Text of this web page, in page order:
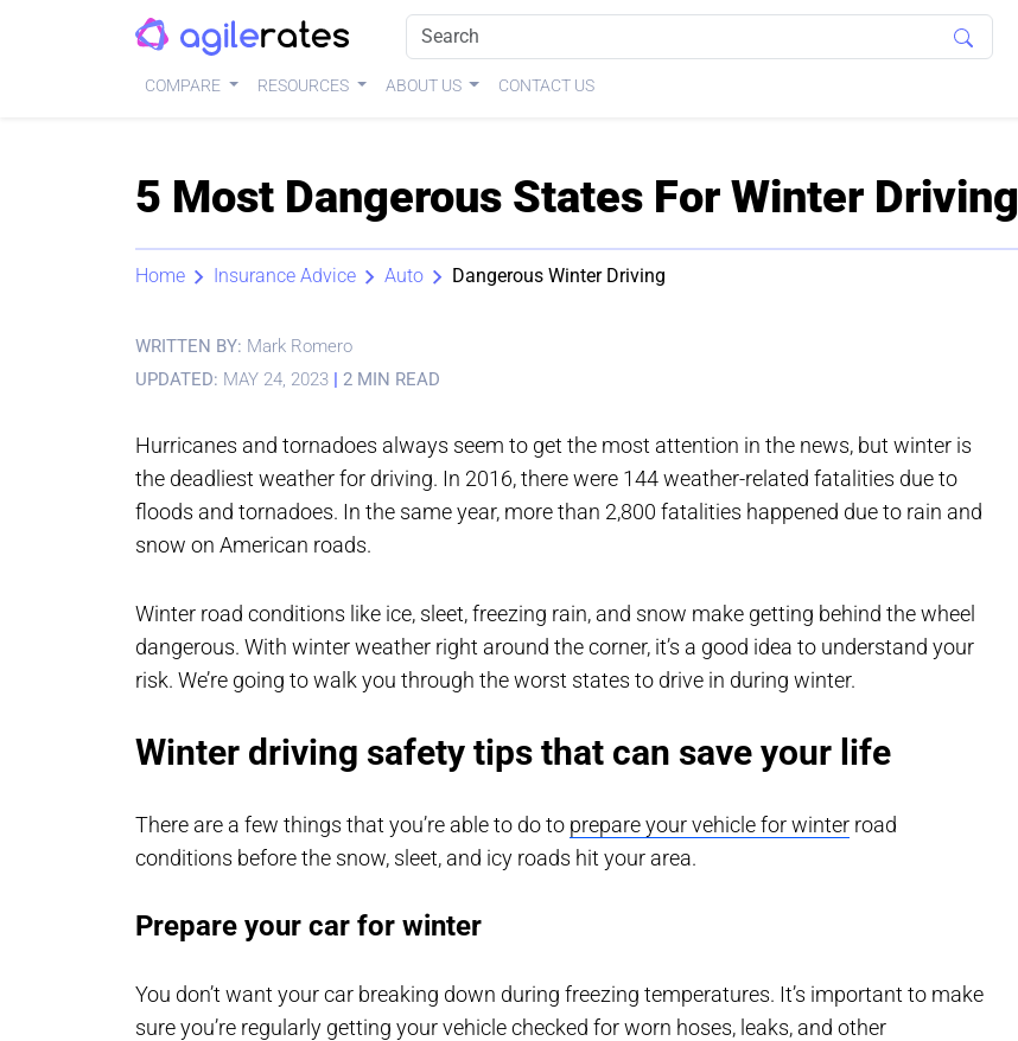
COMPARE RESOURCES ABOUT US CONTACT US
5 Most Dangerous States For Winter Driving
Home Insurance Advice Auto Dangerous Winter Driving
WRITTEN BY: Mark Romero
UPDATED: MAY 24, 2023 | 2 MIN READ
Hurricanes and tornadoes always seem to get the most attention in the news, but winter is
the deadliest weather for driving. In 2016, there were 144 weather-related fatalities due to
floods and tornadoes. In the same year, more than 2,800 fatalities happened due to rain and
snow on American roads.
Winter road conditions like ice, sleet, freezing rain, and snow make getting behind the wheel
dangerous. With winter weather right around the corner, it’s a good idea to understand your
risk. We’re going to walk you through the worst states to drive in during winter.
Winter driving safety tips that can save your life
There are a few things that you’re able to do to prepare your vehicle for winter road
conditions before the snow, sleet, and icy roads hit your area.
Prepare your car for winter
You don’t want your car breaking down during freezing temperatures. It’s important to make
sure you’re regularly getting your vehicle checked for worn hoses, leaks, and other